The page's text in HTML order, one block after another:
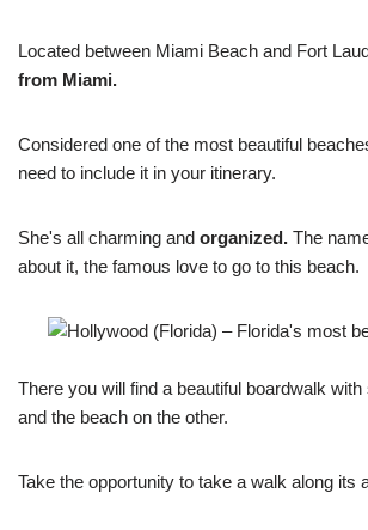
Located between Miami Beach and Fort
from Miami.
Considered one of the most beautiful
need to include it in your itinerary.
She's all charming and organized. The
about it, the famous love to go to this beach.
There you will find a beautiful boardwalk
and the beach on the other.
Take the opportunity to take a walk along its